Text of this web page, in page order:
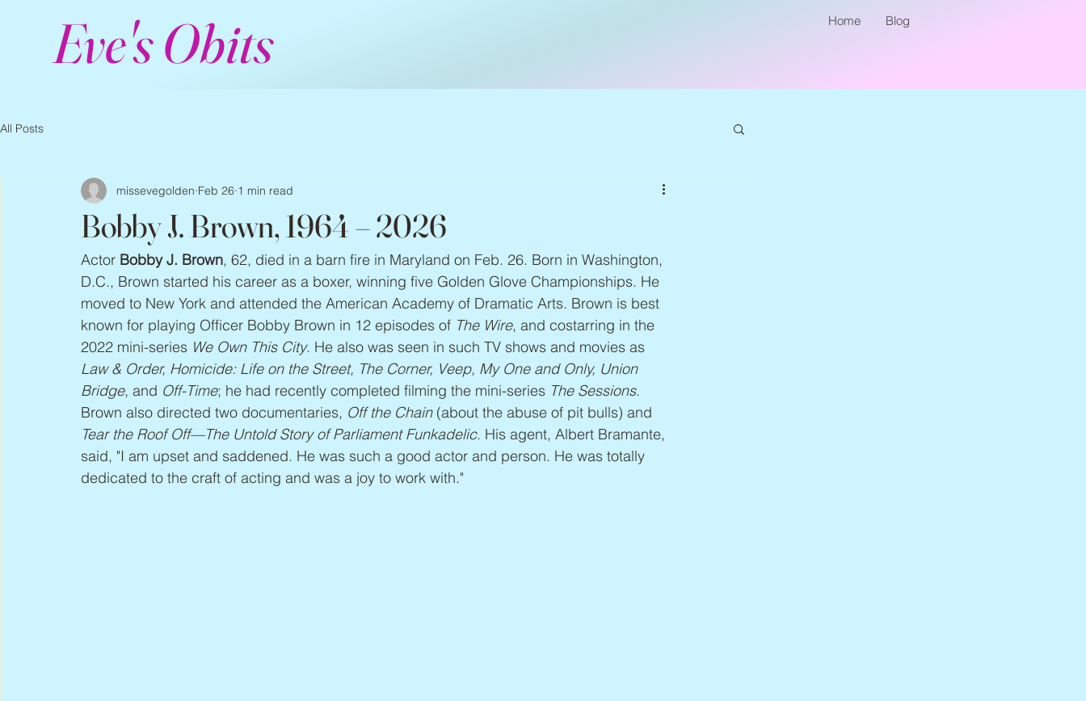
Eve's Obits Home Blog
All Posts
Bobby J. Brown, 1964 – 2026
missevegolden Feb 26 1 min read
Actor Bobby J. Brown, 62, died in a barn fire in Maryland on Feb. 26. Born in Washington,
D.C., Brown started his career as a boxer, winning five Golden Glove Championships. He
moved to New York and attended the American Academy of Dramatic Arts. Brown is best
known for playing Officer Bobby Brown in 12 episodes of The Wire, and costarring in the
2022 mini-series We Own This City. He also was seen in such TV shows and movies as
Law & Order, Homicide: Life on the Street, The Corner, Veep, My One and Only, Union
Bridge, and Off-Time; he had recently completed filming the mini-series The Sessions.
Brown also directed two documentaries, Off the Chain (about the abuse of pit bulls) and
Tear the Roof Off—The Untold Story of Parliament Funkadelic. His agent, Albert Bramante,
said, "I am upset and saddened. He was such a good actor and person. He was totally
dedicated to the craft of acting and was a joy to work with."